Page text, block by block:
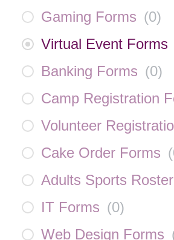
Gaming Forms (0)
Virtual Event Forms
Banking Forms (0)
Camp Registration
Volunteer
Cake Order Forms (
Adults Sports
IT Forms (0)
Web Design Forms